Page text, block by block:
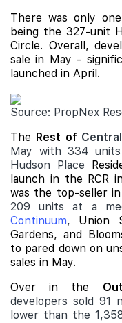
There was only
being the 327-unit
Circle. Overall,
sale in May -
launched in April.
Source: PropNex
The Rest of
May with 334
Hudson Place
launch in the RCR
was the top-seller in
209 units at a
Continuum, Union
Gardens, and
to pared down on
sales in May.
Over in the
developers sold 91
lower than the